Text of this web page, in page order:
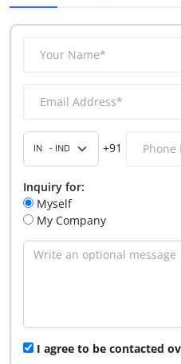
+91
Inquiry for:
Myself
My Company
I agree to be contacted